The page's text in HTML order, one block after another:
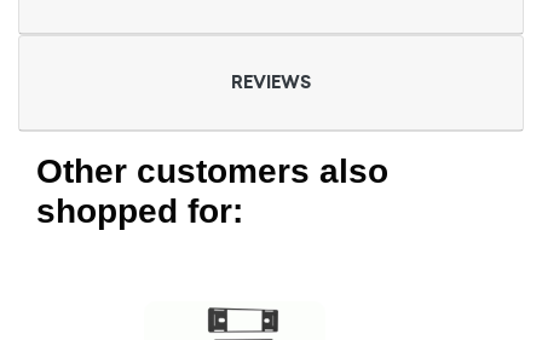
REVIEWS
Other customers also
shopped for: